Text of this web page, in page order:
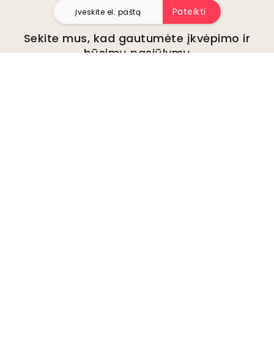
Pateikti
Sekite mus, kad gautumėte įkvėpimo ir
būsimų pasiūlymų